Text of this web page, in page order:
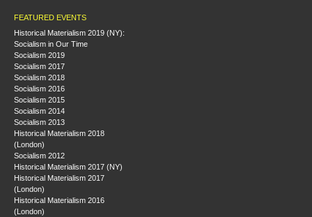
FEATURED EVENTS
Historical Materialism 2019 (NY):
Socialism in Our Time
Socialism 2019
Socialism 2017
Socialism 2018
Socialism 2016
Socialism 2015
Socialism 2014
Socialism 2013
Historical Materialism 2018
(London)
Socialism 2012
Historical Materialism 2017 (NY)
Historical Materialism 2017
(London)
Historical Materialism 2016
(London)